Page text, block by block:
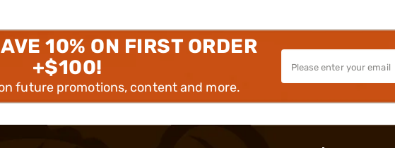
10% ON FIRST ORDER
+$100!
future promotions, content and more.